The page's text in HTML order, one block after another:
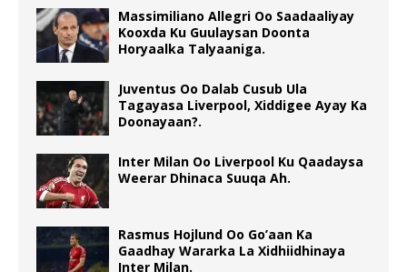
Massimiliano Allegri Oo Saadaaliyay
Kooxda Ku Guulaysan Doonta
Horyaalka Talyaaniga.
Juventus Oo Dalab Cusub Ula
Tagayasa Liverpool, Xiddigee Ayay Ka
Doonayaan?.
Inter Milan Oo Liverpool Ku Qaadaysa
Weerar Dhinaca Suuqa Ah.
Rasmus Hojlund Oo Go’aan Ka
Gaadhay Wararka La Xidhiidhinaya
Inter Milan.